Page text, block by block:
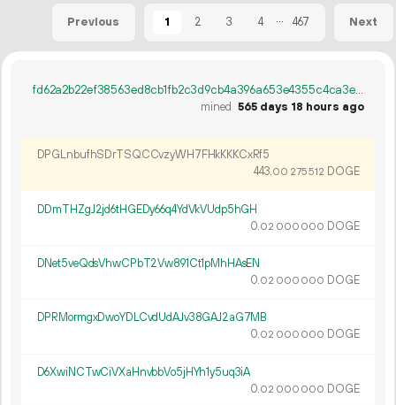
Previous 1 2 3 4 ... 467 Next
fd62a2b22ef38563ed8cb1fb2c3d9cb4a396a653e4355c4ca3e34b51c3ca3624
mined 565 days 18 hours ago
DPGLnbufhSDrTSQCCvzyWH7FHkKKKCxRf5
443.00 275512 DOGE
DDmTHZgJ2jd6tHGEDy66q4YdVkVUdp5hGH
0.02 000 000 DOGE
DNet5veQdsVhwCPbT2Vw891Ct1pMhHAsEN
0.02 000 000 DOGE
DPRMormgxDwoYDLCvdUdAJv38GAJ2aG7MB
0.02 000 000 DOGE
D6XwiNCTwCiVXaHnvbbVo5jHYh1y5uq3iA
0.02 000 000 DOGE